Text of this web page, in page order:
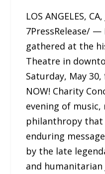
LOS ANGELES,
7PressRelease/ —
gathered at the
Theatre in
Saturday, May
NOW! Charity
evening of music,
philanthropy
enduring
by the late
and humanitarian